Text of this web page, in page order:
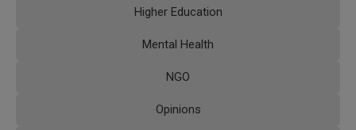
Higher Education
Mental Health
NGO
Opinions